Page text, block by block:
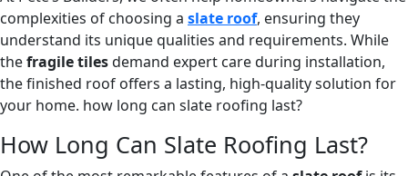
complexities of choosing a slate roof, ensuring they
understand its unique qualities and requirements. While
thefragile tilesdemand expert care during installation,
the finished roof offers a lasting, high-quality solution for
your home. how long can slate roofing last?
How Long Can Slate Roofing Last?